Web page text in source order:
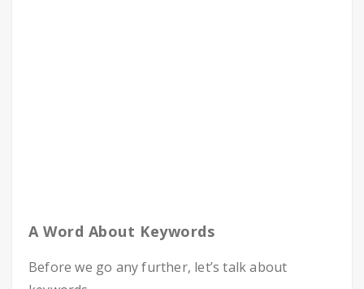
A Word About Keywords
Before we go any further, let’s talk about